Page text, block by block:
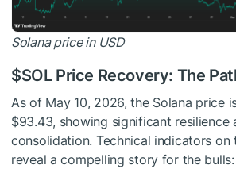
Solana price in USD
$SOLPrice Recovery: The
As of May 10, 2026, the Solana price
$93.43, showing significant
consolidation. Technical indicators on
reveal a compelling story for the bulls: